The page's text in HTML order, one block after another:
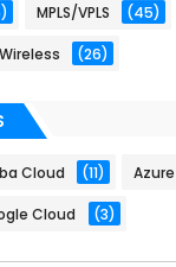
MPLS/VPLS (45)
Wireless (26)
Cloud (11) Azure
Cloud (3)